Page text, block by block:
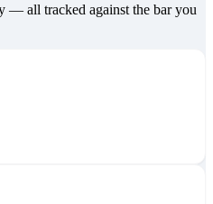
— all tracked against the bar you